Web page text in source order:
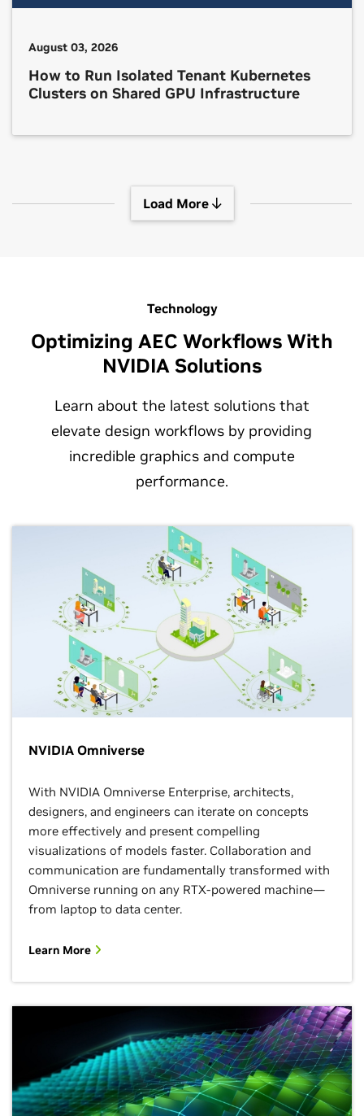
August 03, 2026
How to Run Isolated Tenant Kubernetes
Clusters on Shared GPU Infrastructure
Load More
Technology
Optimizing AEC Workflows With
NVIDIA Solutions
Learn about the latest solutions that
elevate design workflows by providing
incredible graphics and compute
performance.
NVIDIA Omniverse
With NVIDIA Omniverse Enterprise, architects,
designers, and engineers can iterate on concepts
more effectively and present compelling
visualizations of models faster. Collaboration and
communication are fundamentally transformed with
Omniverse running on any RTX-powered machine—
from laptop to data center.
Learn More